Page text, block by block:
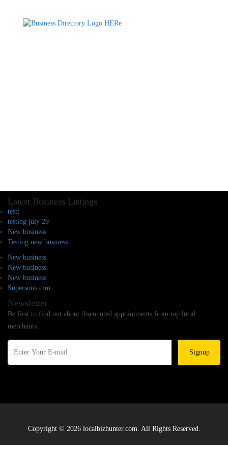
Latest Business Listings
testt
testing july 29
New business
Testing new business
New business
New business
New business
Supersoniccrm
Newsletter
Be first to find out about discounted appointments from top local
merchants.
Signup
Copyright © 2026 localbizhunter.com. All Rights Reserved.